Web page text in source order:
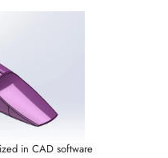
in CAD software